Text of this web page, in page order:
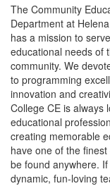
The Community
Department at
has a mission to
educational needs of
community. We
to programming
innovation and
College CE is always
educational
creating memorable
have one of the
be found anywhere.
dynamic, fun-loving